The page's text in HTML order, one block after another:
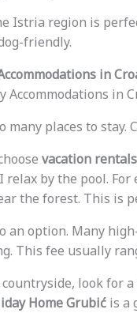
Istria region is
friendly.
in
many places to
vacation rentals
by the pool. For
the forest. This is
an option. Many
This fee usually
look for a
Home Grubićis a